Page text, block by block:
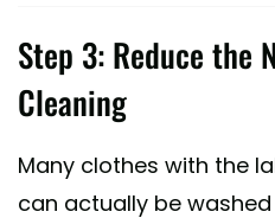
Step 3: Reduce the
Cleaning
Many clothes with the
can actually be